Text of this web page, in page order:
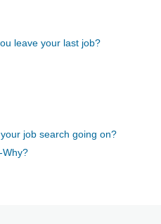
leave your last job?
job search going on?
Why?